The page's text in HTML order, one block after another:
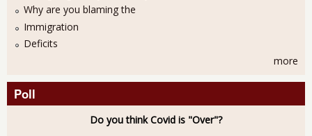
Why are you blaming the
Immigration
Deficits
more
Poll
Do you think Covid is "Over"?